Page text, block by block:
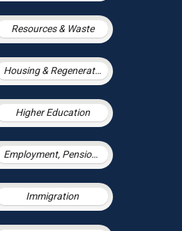
Resources & Waste
Housing & Regeneration
Higher Education
Employment, Pensions & Immigration
Immigration